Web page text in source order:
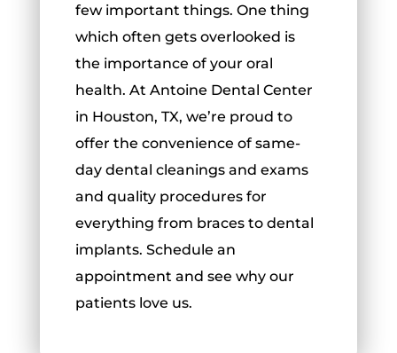
few important things. One thing
which often gets overlooked is
the importance of your oral
health. At Antoine Dental Center
in Houston, TX, we’re proud to
offer the convenience of same-
day dental cleanings and exams
and quality procedures for
everything from braces to dental
implants. Schedule an
appointment and see why our
patients love us.